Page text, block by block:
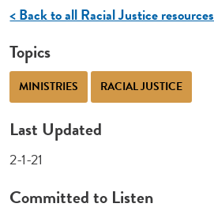
< Back to all Racial Justice resources
Topics
MINISTRIES RACIAL JUSTICE
Last Updated
2-1-21
Committed to Listen